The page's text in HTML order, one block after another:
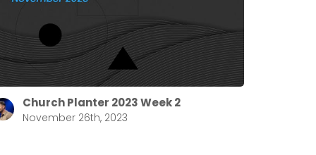
Church Planter 2023 Week 2
November 26th, 2023